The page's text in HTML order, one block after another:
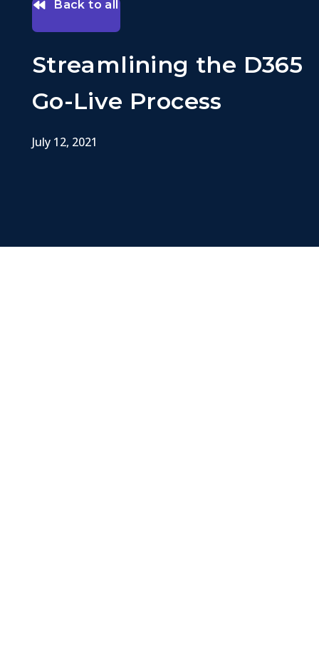
Back to all
Streamlining the D365
Go-Live Process
July 12, 2021